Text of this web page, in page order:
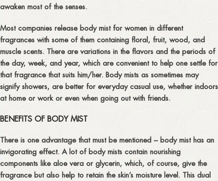
awaken most of the senses.
Most companies release body mist for women in different
fragrances with some of them containing floral, fruit, wood, and
muscle scents. There are variations in the flavors and the periods of
the day, week, and year, which are convenient to help one settle for
that fragrance that suits him/her. Body mists as sometimes may
signify showers, are better for everyday casual use, whether indoors
at home or work or even when going out with friends.
BENEFITS OF BODY MIST
There is one advantage that must be mentioned – body mist has an
invigorating effect. A lot of body mists contain nourishing
components like aloe vera or glycerin, which, of course, give the
fragrance but also help to retain the skin’s moisture level. This dual